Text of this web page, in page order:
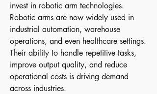
invest in robotic arm technologies.
Robotic arms are now widely used in
industrial automation, warehouse
operations, and even healthcare settings.
Their ability to handle repetitive tasks,
improve output quality, and reduce
operational costs is driving demand
across industries.